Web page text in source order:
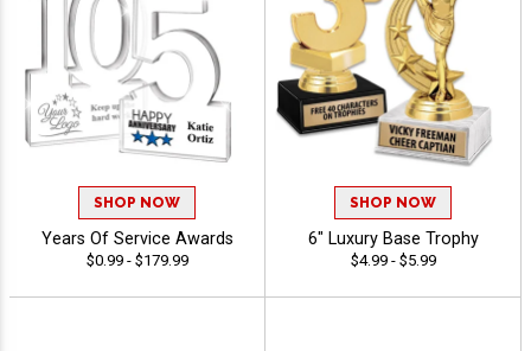
SHOP NOW
Years Of Service Awards
$0.99 - $179.99
SHOP NOW
6" Luxury Base Trophy
$4.99 - $5.99